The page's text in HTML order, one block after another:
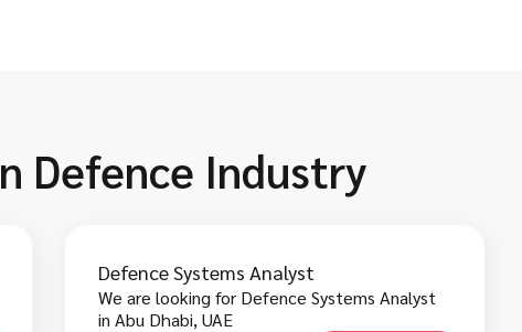
Defence Industry
Defence Systems Analyst
We are looking for Defence Systems Analyst
in Abu Dhabi, UAE